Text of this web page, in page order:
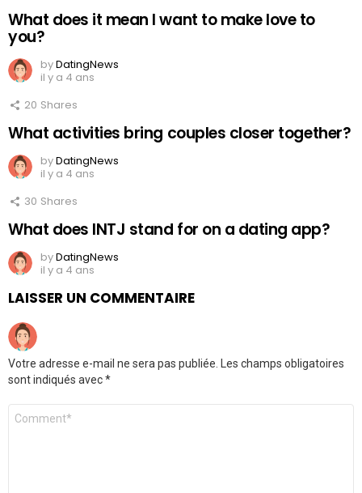
What does it mean I want to make love to
you?
byDatingNews
il y a 4 ans
20 Shares
What activities bring couples closer together?
byDatingNews
il y a 4 ans
30 Shares
What does INTJ stand for on a dating app?
byDatingNews
il y a 4 ans
LAISSER UN COMMENTAIRE
Votre adresse e-mail ne sera pas publiée. Les champs obligatoires
sont indiqués avec*
Commentaire